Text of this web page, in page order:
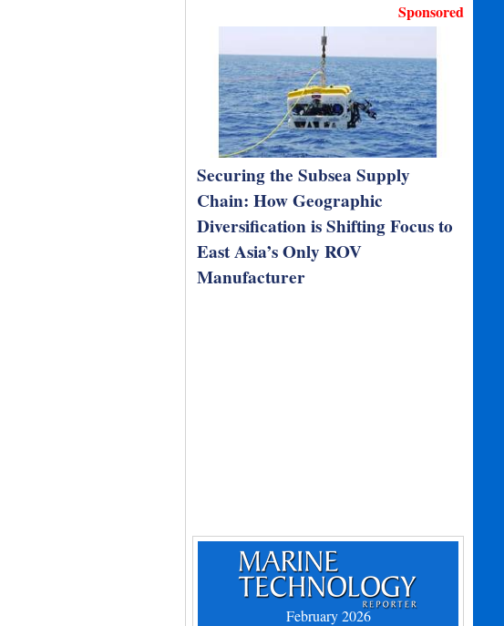
Sponsored
Securing the Subsea Supply
Chain: How Geographic
Diversification is Shifting Focus to
East Asia’s Only ROV
Manufacturer
February 2026